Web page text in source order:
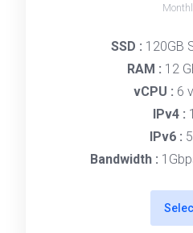
SSD : 120GB
RAM : 12
vCPU : 6
IPv4 :
IPv6 :
Bandwidth :